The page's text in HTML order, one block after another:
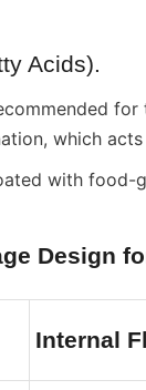
Acids).
which
with
Design
Internal